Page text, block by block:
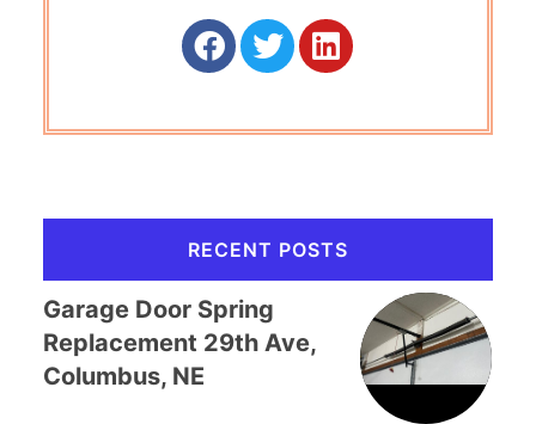
RECENT POSTS
Garage Door Spring
Replacement 29th Ave,
Columbus, NE